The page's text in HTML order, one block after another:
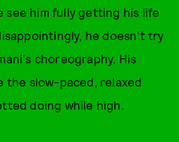
him fully getting his life
he doesn't try
choreography. His
the slow-paced, relaxed
doing while high.